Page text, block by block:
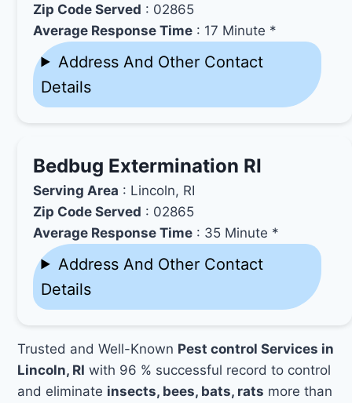
Zip Code Served : 02865
Average Response Time : 17 Minute *
Address And Other Contact
Details
Bedbug Extermination RI
Serving Area : Lincoln, RI
Zip Code Served : 02865
Average Response Time : 35 Minute *
Address And Other Contact
Details
Trusted and Well-Known Pest control Services in
Lincoln, RI with 96 % successful record to control
and eliminate insects, bees, bats, rats more than